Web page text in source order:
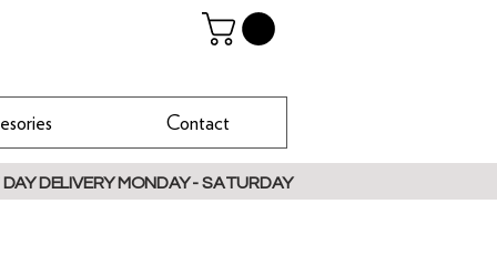
Contact
DELIVERY MONDAY - SATURDAY